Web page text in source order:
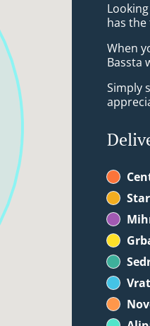
has
When
Bassta
Simply